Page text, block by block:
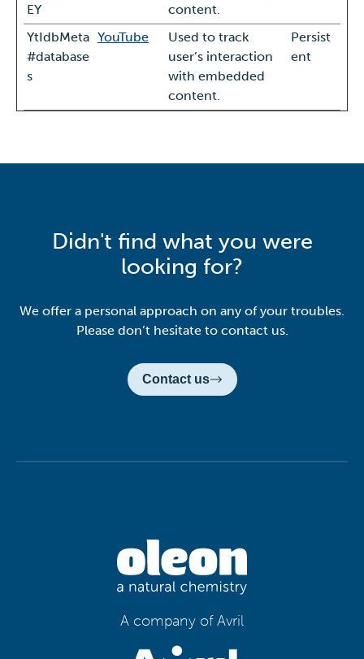
EY
content.
YtIdbMeta
#database
s
YouTube
Used to track
user’s interaction
with embedded
content.
Persist
ent
Didn't find what you were
looking for?
We offer a personal approach on any of your troubles.
Please don’t hesitate to contact us.
Contact us
A company of Avril